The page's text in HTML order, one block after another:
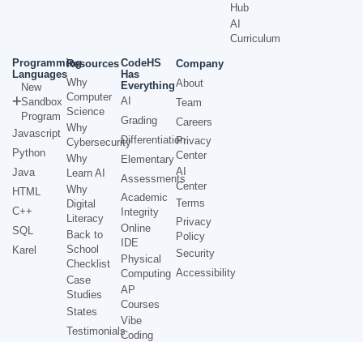
Hub
AI
Curriculum
Programming
Languages
New
Sandbox
Program
Javascript
Python
Java
HTML
C++
SQL
Karel
Resources
Why
Computer
Science
Why
Cybersecurity
Why
Learn AI
Why
Digital
Literacy
Back to
School
Checklist
Case
Studies
States
Testimonials
CodeHS
Has
Everything
AI
Grading
Differentiation
Elementary
Assessments
Academic
Integrity
Online
IDE
Physical
Computing
AP
Courses
Vibe
Coding
Company
About
Team
Careers
Privacy
Center
AI
Center
Terms
Privacy
Policy
Security
Accessibility